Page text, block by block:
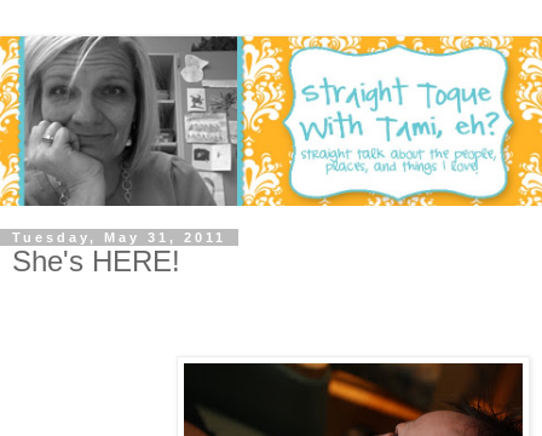
Tuesday, May 31, 2011
She's HERE!